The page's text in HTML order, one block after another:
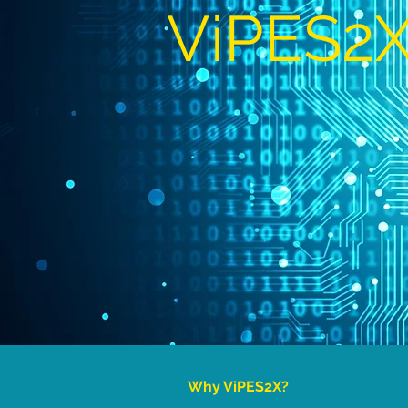
Why ViPES2X?